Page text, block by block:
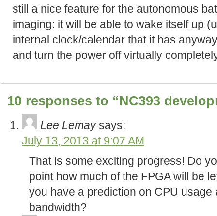
still a nice feature for the autonomous
imaging: it will be able to wake itself up
internal clock/calendar that it has
and turn the power off virtually
10 responses to “NC393
Lee Lemay says:
July 13, 2013 at 9:07 AM
That is some exciting progress! Do
point how much of the FPGA will be
you have a prediction on CPU usage
bandwidth?